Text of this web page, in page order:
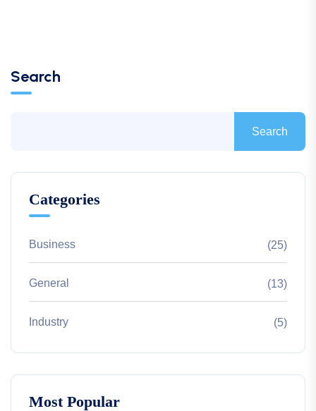
Search
Search
Categories
Business (25)
General (13)
Industry (5)
Most Popular